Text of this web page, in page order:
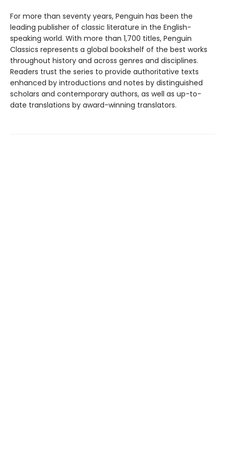
For more than seventy years, Penguin has been the
leading publisher of classic literature in the English-
speaking world. With more than 1,700 titles, Penguin
Classics represents a global bookshelf of the best works
throughout history and across genres and disciplines.
Readers trust the series to provide authoritative texts
enhanced by introductions and notes by distinguished
scholars and contemporary authors, as well as up-to-
date translations by award-winning translators.